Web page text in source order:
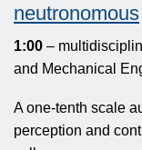
neutronomous
1:00 –
and Mechanical
A one-tenth scale
perception and